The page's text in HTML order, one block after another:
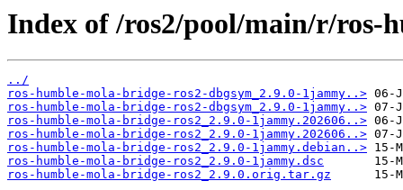
Index of /ros2/pool/main/r/ros-
../
ros-humble-mola-bridge-ros2-dbgsym_2.9.0-1jammy..>
ros-humble-mola-bridge-ros2-dbgsym_2.9.0-1jammy..>
ros-humble-mola-bridge-ros2_2.9.0-1jammy.202606..>
ros-humble-mola-bridge-ros2_2.9.0-1jammy.202606..>
ros-humble-mola-bridge-ros2_2.9.0-1jammy.debian..>
ros-humble-mola-bridge-ros2_2.9.0-1jammy.dsc
ros-humble-mola-bridge-ros2_2.9.0.orig.tar.gz